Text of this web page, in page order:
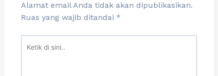
Alamat email Anda tidak akan dipublikasikan.
Ruas yang wajib ditandai *